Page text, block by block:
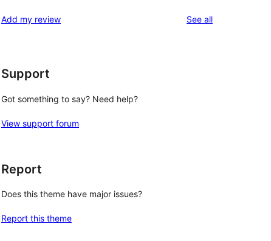
Add my review See allreviews
Support
Got something to say? Need help?
View support forum
Report
Does this theme have major issues?
Report this theme